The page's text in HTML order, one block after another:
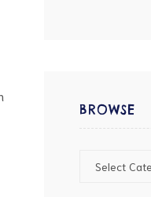
BROWSE